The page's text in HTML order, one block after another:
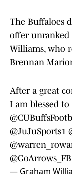
The Buffaloes
offer unranked
Williams, who
Brennan
After a great
I am blessed
@JuJuSports1
@GoArrows_FB
— Graham